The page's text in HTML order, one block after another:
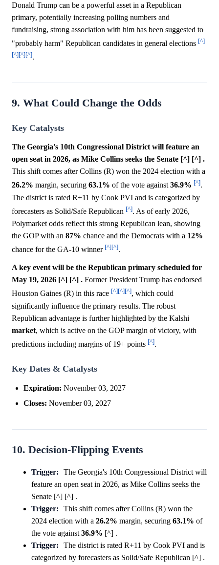
Donald Trump can be a powerful asset in a Republican
primary, potentially increasing polling numbers and
fundraising, strong association with him has been suggested to
"probably harm" Republican candidates in general elections [^]
[^][^][^].
9. What Could Change the Odds
Key Catalysts
The Georgia's 10th Congressional District will feature an
open seat in 2026, as Mike Collins seeks the Senate [^] [^] .
This shift comes after Collins (R) won the 2024 election with a
26.2% margin, securing 63.1% of the vote against36.9% [^].
The district is rated R+11 by Cook PVI and is categorized by
forecasters as Solid/Safe Republican [^]. As of early 2026,
Polymarket odds reflect this strong Republican lean, showing
the GOP with an 87% chance and the Democrats with a 12%
chance for the GA-10 winner [^][^].
A key event will be the Republican primary scheduled for
May 19, 2026 [^] [^] . Former President Trump has endorsed
Houston Gaines (R) in this race [^][^][^], which could
significantly influence the primary results. The robust
Republican advantage is further highlighted by the Kalshi
market, which is active on the GOP margin of victory, with
predictions including margins of 19+ points [^].
Key Dates & Catalysts
Expiration: November 03, 2027
Closes: November 03, 2027
10. Decision-Flipping Events
Trigger:
The Georgia's 10th Congressional District will
feature an open seat in 2026, as Mike Collins seeks the
Senate [^] [^] .
Trigger:
This shift comes after Collins (R) won the
2024 election with a 26.2% margin, securing 63.1% of
the vote against 36.9% [^] .
Trigger:
The district is rated R+11 by Cook PVI and is
categorized by forecasters as Solid/Safe Republican [^] .